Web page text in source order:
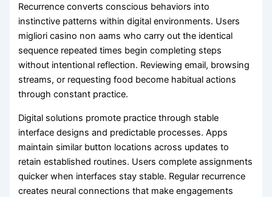
Recurrence converts conscious behaviors into
instinctive patterns within digital environments. Users
migliori casino non aams who carry out the identical
sequence repeated times begin completing steps
without intentional reflection. Reviewing email, browsing
streams, or requesting food become habitual actions
through constant practice.
Digital solutions promote practice through stable
interface designs and predictable processes. Apps
maintain similar button locations across updates to
retain established routines. Users complete assignments
quicker when interfaces stay stable. Regular recurrence
creates neural connections that make engagements